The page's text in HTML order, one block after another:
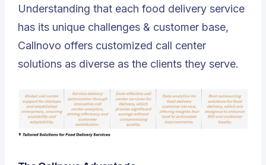
Understanding that each food delivery service
has its unique challenges & customer base,
Callnovo offers customized call center
solutions as diverse as the clients they serve.